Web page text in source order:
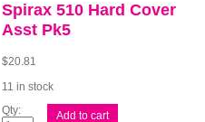
Spirax 510 Hard Cover
Asst Pk5
$20.81
11 in stock
Spirax
Add to cart